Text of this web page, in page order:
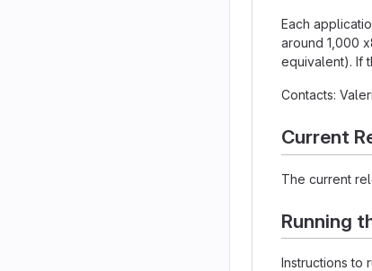
Each
around 1,000
equivalent). If
Contacts:
Current
The current
Running
Instructions to